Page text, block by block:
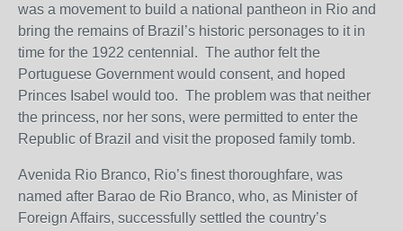
was a movement to build a national pantheon in Rio and
bring the remains of Brazil’s historic personages to it in
time for the 1922 centennial. The author felt the
Portuguese Government would consent, and hoped
Princes Isabel would too. The problem was that neither
the princess, nor her sons, were permitted to enter the
Republic of Brazil and visit the proposed family tomb.
Avenida Rio Branco, Rio’s finest thoroughfare, was
named after Barao de Rio Branco, who, as Minister of
Foreign Affairs, successfully settled the country’s